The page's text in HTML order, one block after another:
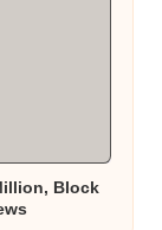
Block